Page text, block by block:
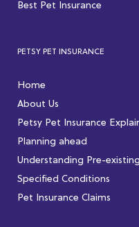
Best Pet Insurance
PETSY PET INSURANCE
Home
About Us
Petsy Pet Insurance
Planning ahead
Understanding Pre-
Specified Conditions
Pet Insurance Claims